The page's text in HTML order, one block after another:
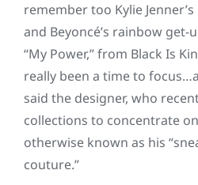
remember too Kylie
and Beyoncé’s rainbow
“My Power,” from Black Is
really been a time to
said the designer, who
collections to concentrate
otherwise known as his
couture.”